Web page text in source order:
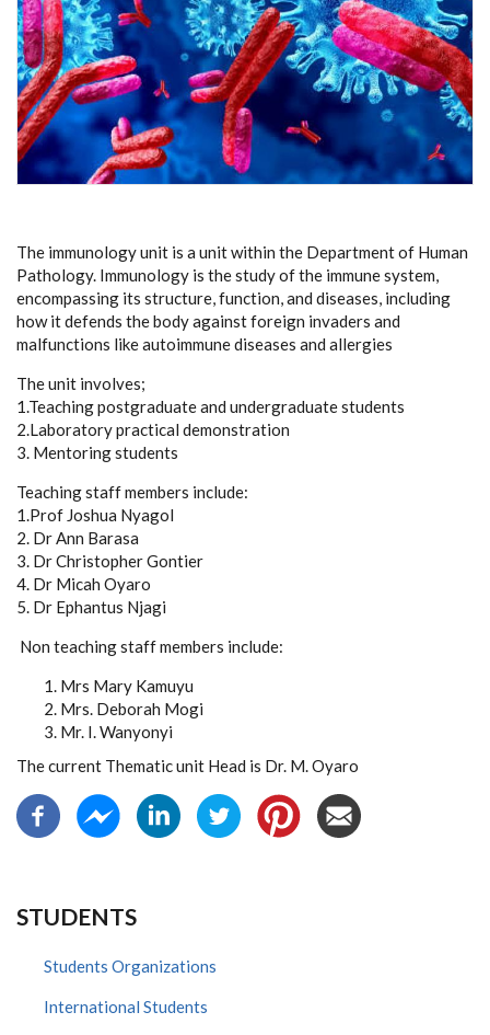
The immunology unit is a unit within the Department of Human
Pathology. Immunology is the study of the immune system,
encompassing its structure, function, and diseases, including
how it defends the body against foreign invaders and
malfunctions like autoimmune diseases and allergies
The unit involves;
1.Teaching postgraduate and undergraduate students
2.Laboratory practical demonstration
3. Mentoring students
Teaching staff members include:
1.Prof Joshua Nyagol
2. Dr Ann Barasa
3. Dr Christopher Gontier
4. Dr Micah Oyaro
5. Dr Ephantus Njagi
Non teaching staff members include:
Mrs Mary Kamuyu
Mrs. Deborah Mogi
Mr. I. Wanyonyi
The current Thematic unit Head is Dr. M. Oyaro
STUDENTS
Students Organizations
International Students